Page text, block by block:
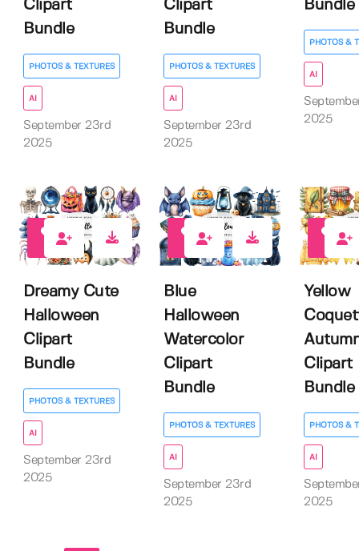
Clipart
Bundle
PHOTOS & TEXTURES
AI
September 23rd
2025
Clipart
Bundle
PHOTOS & TEXTURES
AI
September 23rd
2025
Bundle
PHOTOS &
AI
2025
Dreamy Cute
Halloween
Clipart
Bundle
PHOTOS & TEXTURES
AI
September 23rd
2025
Blue
Halloween
Watercolor
Clipart
Bundle
PHOTOS & TEXTURES
AI
September 23rd
2025
Yellow
Clipart
Bundle
PHOTOS &
AI
2025